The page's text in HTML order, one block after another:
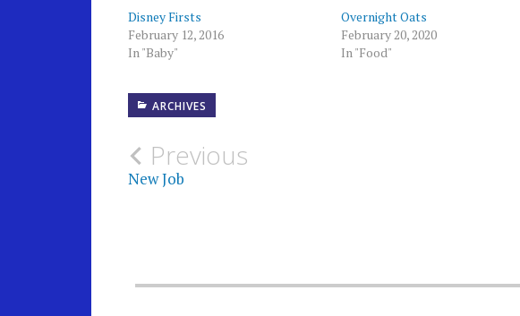
Disney Firsts
February 12, 2016
In "Baby"
Overnight Oats
February 20, 2020
In "Food"
ARCHIVES
Post
Previous
New Job